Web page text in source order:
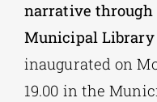
narrative through
Municipal Library
inaugurated on
19.00 in ​​the